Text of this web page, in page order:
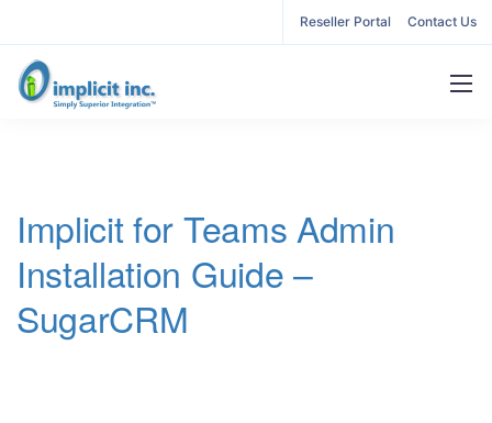
Reseller Portal Contact Us
Implicit for Teams Admin
Installation Guide –
SugarCRM